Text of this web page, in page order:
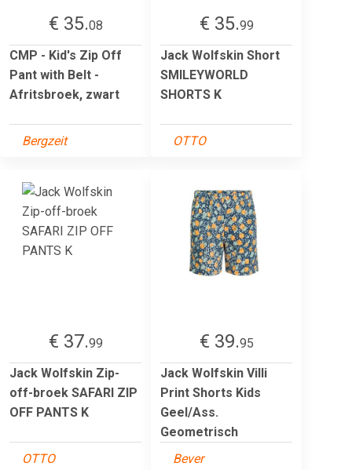
€ 35.08
CMP - Kid's Zip Off
Pant with Belt -
Afritsbroek, zwart
Bergzeit
€ 35.99
Jack Wolfskin Short
SMILEYWORLD
SHORTS K
OTTO
€ 37.99
Jack Wolfskin Zip-
off-broek SAFARI ZIP
OFF PANTS K
OTTO
€ 39.95
Jack Wolfskin Villi
Print Shorts Kids
Geel/Ass.
Geometrisch
Bever